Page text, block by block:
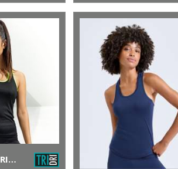
WOMEN'S TRIDRI® PANELLED FITNESS VEST